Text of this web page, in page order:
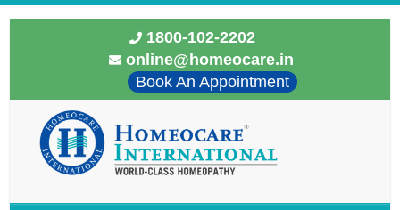
1800-102-2202
online@homeocare.in
Book An Appointment